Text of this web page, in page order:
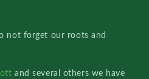
not forget our roots and
and several others we have